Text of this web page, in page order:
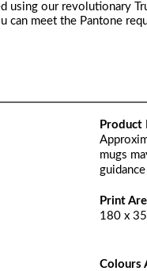
using our revolutionary
can meet the Pantone
Product
mugs
Print
180 x
Colours